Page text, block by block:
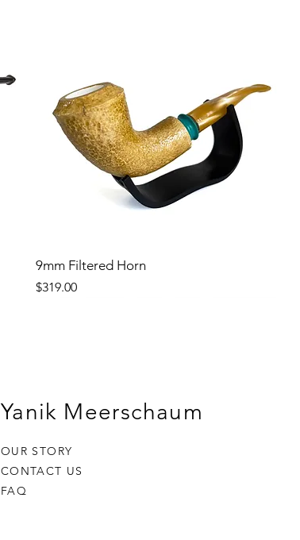
9mm Filtered Horn
Price
$319.00
Yanik Meerschaum
OUR STORY
CONTACT US
FAQ